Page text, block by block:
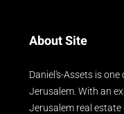
About Site
Daniel's-Assets is
Jerusalem. With an
Jerusalem real